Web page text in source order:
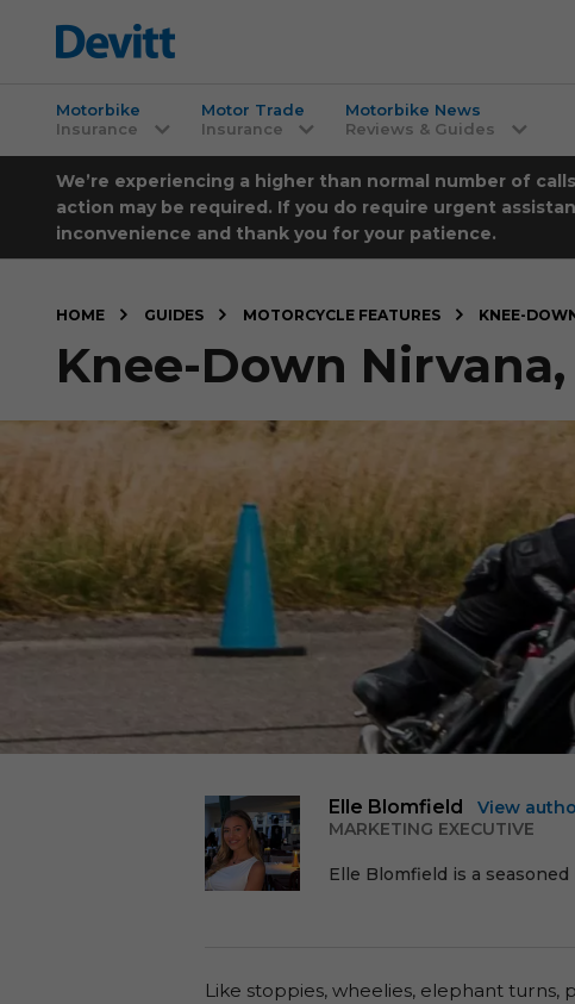
Motorbike
Insurance
Motor Trade
Insurance
Motorbike News
Reviews & Guides
We’re experiencing a higher than normal number of
action may be required. If you do require urgent
inconvenience and thank you for your patience.
HOME GUIDES MOTORCYCLE FEATURES KNEE-
Knee-Down
Elle Blomfield
View
MARKETING EXECUTIVE
Elle Blomfield is a
Like stoppies, wheelies, elephant